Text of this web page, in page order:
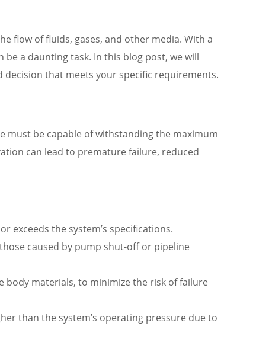
flow of fluids, gases, and other media. With a
a daunting task. In this blog post, we will
that meets your specific requirements.
must be capable of withstanding the maximum
can lead to premature failure, reduced
exceeds the system’s specifications.
caused by pump shut-off or pipeline
body materials, to minimize the risk of failure
than the system’s operating pressure due to